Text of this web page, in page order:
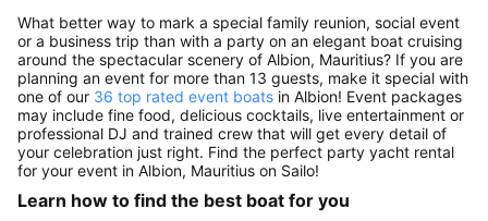
What better way to mark a special family reunion, social event
or a business trip than with a party on an elegant boat cruising
around the spectacular scenery of Albion, Mauritius? If you are
planning an event for more than 13 guests, make it special with
one of our 36 top rated event boats in Albion! Event packages
may include fine food, delicious cocktails, live entertainment or
professional DJ and trained crew that will get every detail of
your celebration just right. Find the perfect party yacht rental
for your event in Albion, Mauritius on Sailo!
Learn how to find the best boat for you